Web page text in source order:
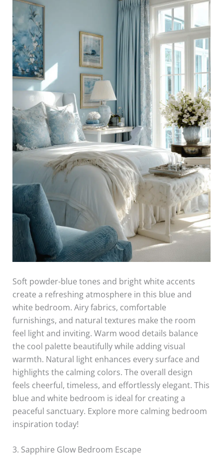
Soft powder-blue tones and bright white accents
create a refreshing atmosphere in this blue and
white bedroom. Airy fabrics, comfortable
furnishings, and natural textures make the room
feel light and inviting. Warm wood details balance
the cool palette beautifully while adding visual
warmth. Natural light enhances every surface and
highlights the calming colors. The overall design
feels cheerful, timeless, and effortlessly elegant. This
blue and white bedroom is ideal for creating a
peaceful sanctuary. Explore more calming bedroom
inspiration today!
3. Sapphire Glow Bedroom Escape